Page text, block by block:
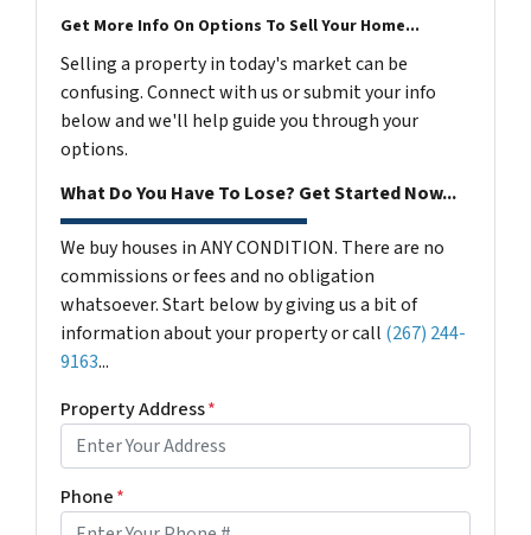
Get More Info On Options To Sell Your Home...
Selling a property in today's market can be
confusing. Connect with us or submit your info
below and we'll help guide you through your
options.
What Do You Have To Lose? Get Started Now...
We buy houses in ANY CONDITION. There are no
commissions or fees and no obligation
whatsoever. Start below by giving us a bit of
information about your property or call (267) 244-
9163...
Property Address*
Phone*